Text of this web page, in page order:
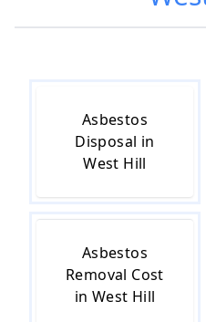
Asbestos
Disposal in
West Hill
Asbestos
Removal Cost
in West Hill